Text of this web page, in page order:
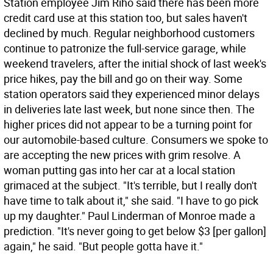
credit card use at this station too, but sales haven't
declined by much. Regular neighborhood customers
continue to patronize the full-service garage, while
weekend travelers, after the initial shock of last week's
price hikes, pay the bill and go on their way. Some
station operators said they experienced minor delays
in deliveries late last week, but none since then. The
higher prices did not appear to be a turning point for
our automobile-based culture. Consumers we spoke to
are accepting the new prices with grim resolve. A
woman putting gas into her car at a local station
grimaced at the subject. "It's terrible, but I really don't
have time to talk about it," she said. "I have to go pick
up my daughter." Paul Linderman of Monroe made a
prediction. "It's never going to get below $3 [per gallon]
again," he said. "But people gotta have it."